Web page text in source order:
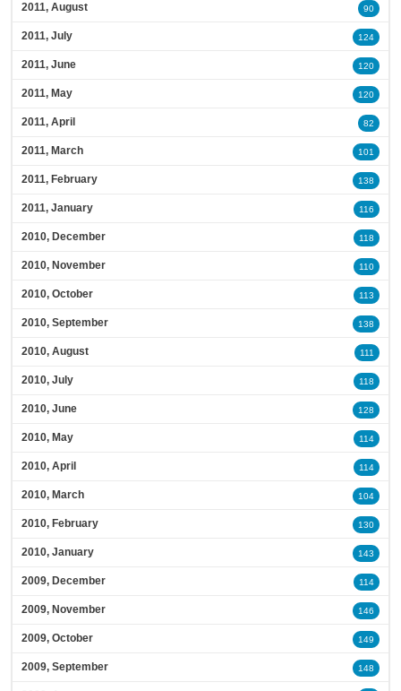
2011, August 90
2011, July 124
2011, June 120
2011, May 120
2011, April 82
2011, March 101
2011, February 138
2011, January 116
2010, December 118
2010, November 110
2010, October 113
2010, September 138
2010, August 111
2010, July 118
2010, June 128
2010, May 114
2010, April 114
2010, March 104
2010, February 130
2010, January 143
2009, December 114
2009, November 146
2009, October 149
2009, September 148